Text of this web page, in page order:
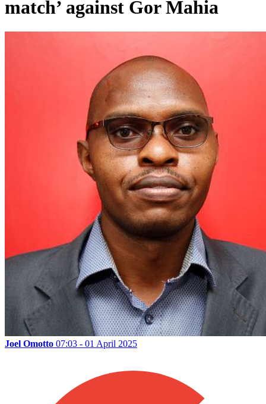
match’ against Gor Mahia
Joel Omotto 07:03 - 01 April 2025